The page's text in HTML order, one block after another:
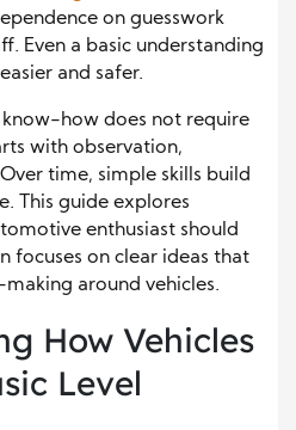
on guesswork
Even a basic understanding
and safer.
how does not require
with observation,
time, simple skills build
This guide explores
enthusiast should
focuses on clear ideas that
around vehicles.
How Vehicles
Level